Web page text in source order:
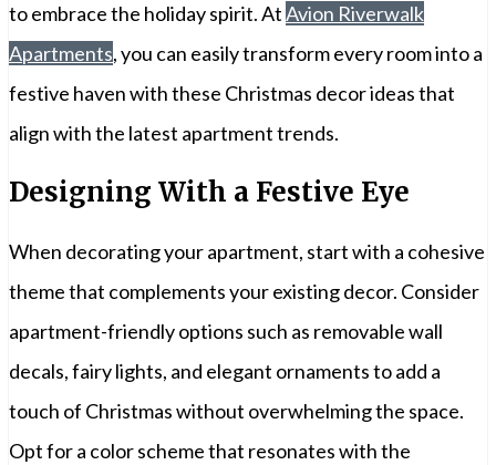
to embrace the holiday spirit. AtAvion Riverwalk
Apartments, you can easily transform every room into a
festive haven with these Christmas decor ideas that
align with the latest apartment trends.
Designing With a Festive Eye
When decorating your apartment, start with a cohesive
theme that complements your existing decor. Consider
apartment-friendly options such as removable wall
decals, fairy lights, and elegant ornaments to add a
touch of Christmas without overwhelming the space.
Opt for a color scheme that resonates with the